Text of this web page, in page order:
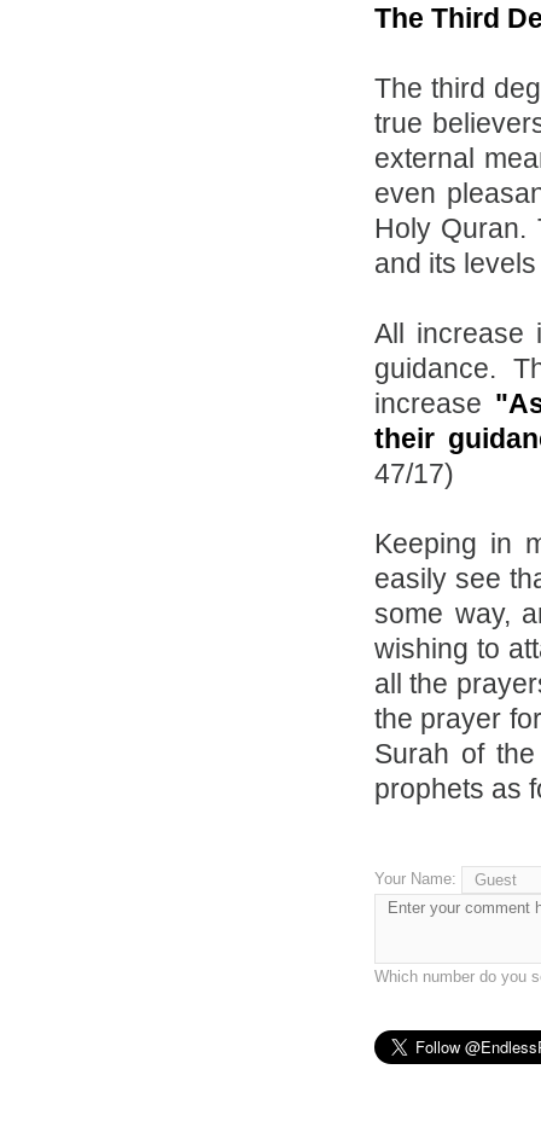
The Third
The third
true
external
even
Holy Quran.
and its
All increase
guidance.
increase
their
47/17)
Keeping in
easily see
some way,
wishing to
all the
the prayer
Surah of
prophets as
Your Name:
Which number do you